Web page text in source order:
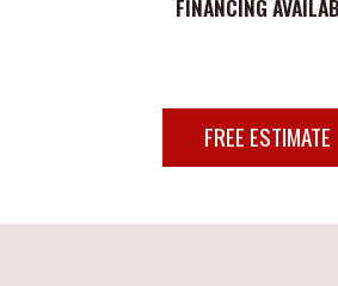
FINANCING
FREE ESTIMATE